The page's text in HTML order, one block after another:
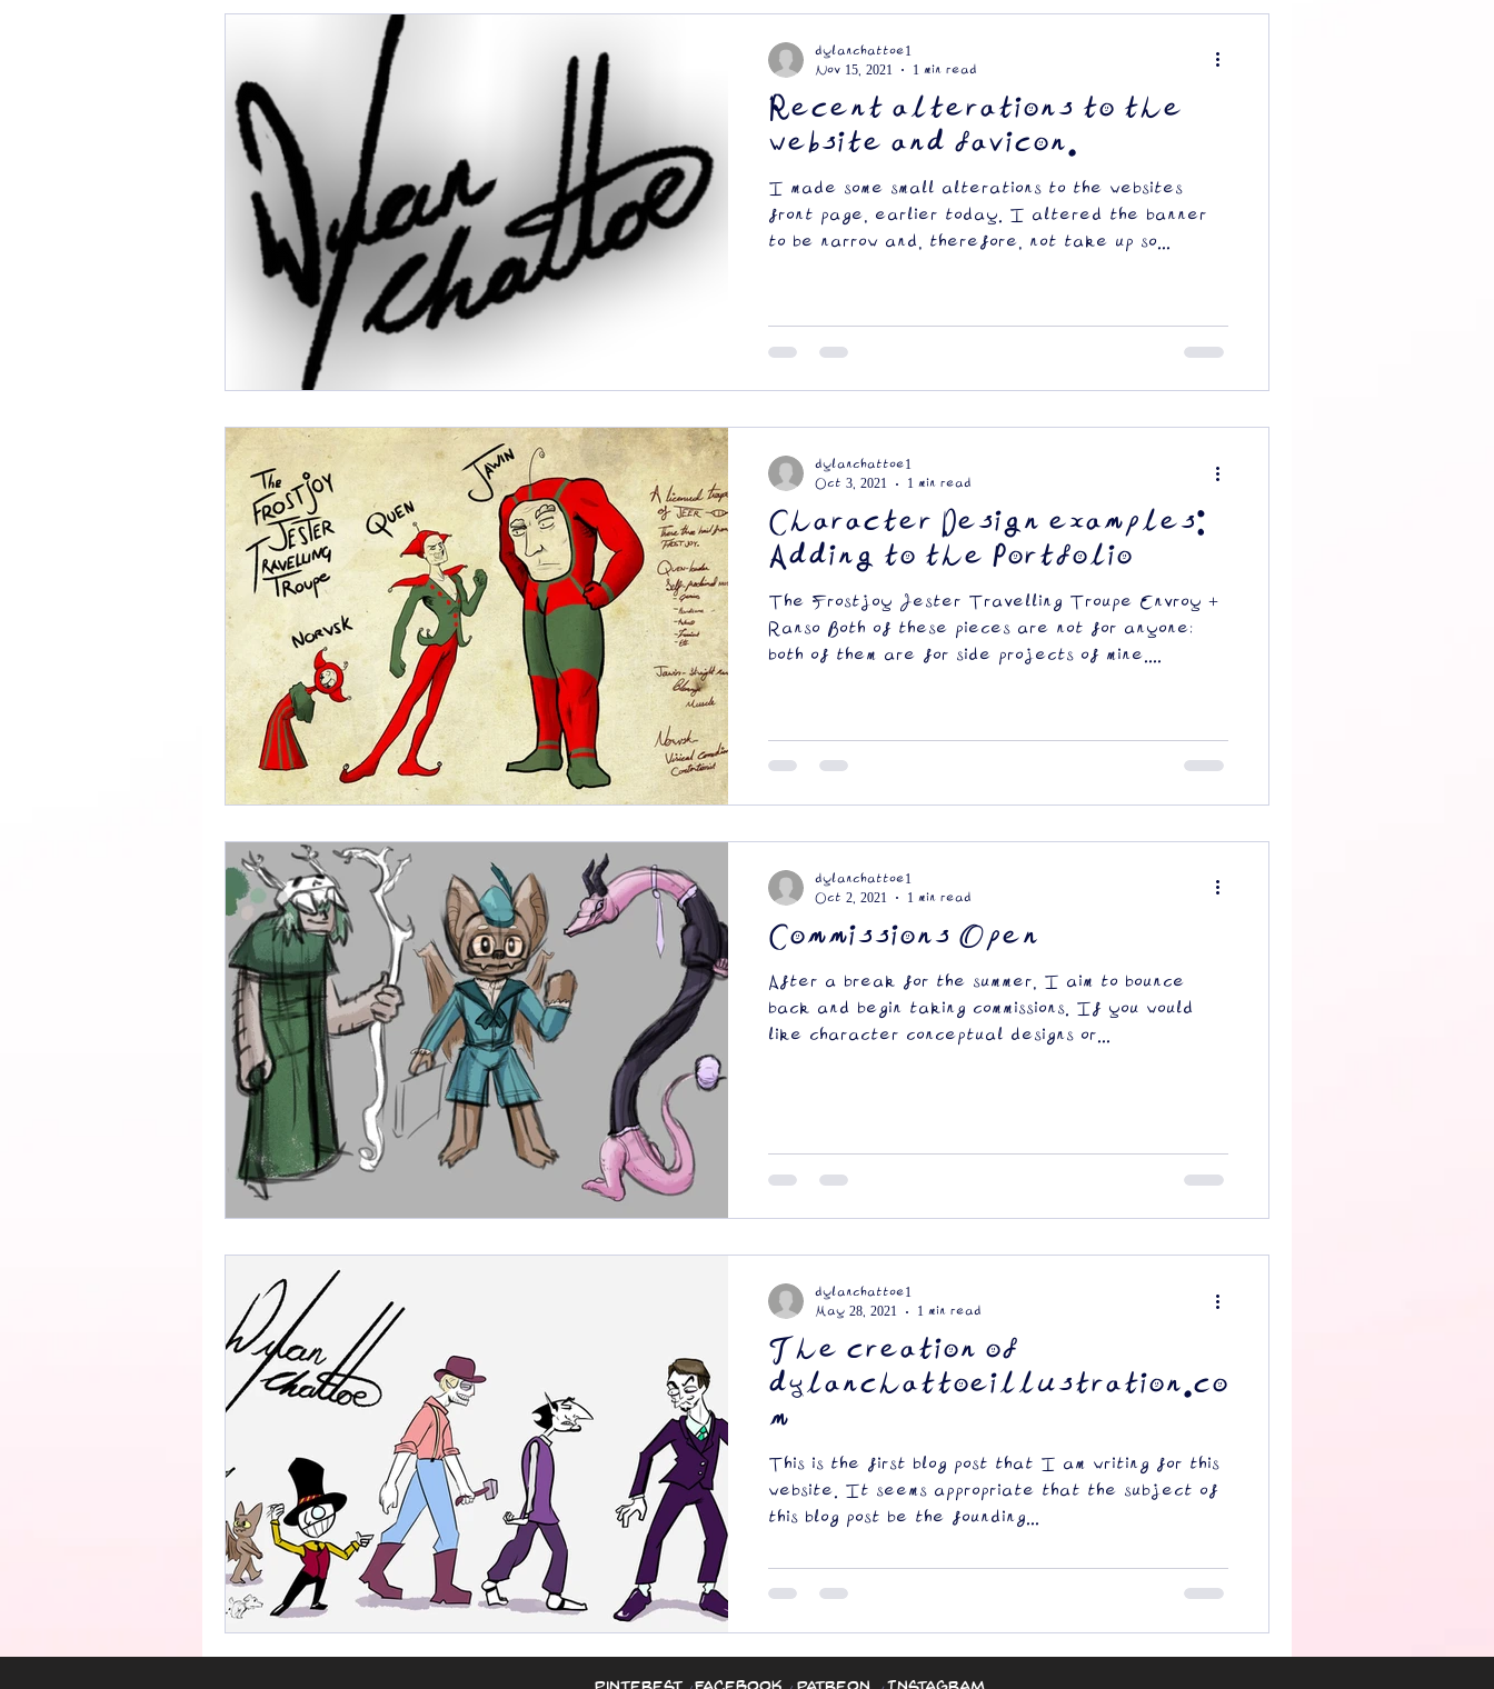
Recent alterations to the
website and favicon.
I made some small alterations to the websites
front page, earlier today. I altered the banner
to be narrow and, therefore, not take up so...
dylanchattoe1
Nov 15, 2021
1 min read
Character Design examples:
Adding to the Portfolio
The Frostjoy Jester Travelling Troupe Envroy +
Ranso Both of these pieces are not for anyone;
both of them are for side projects of mine....
dylanchattoe1
Oct 3, 2021
1 min read
Commissions Open
After a break for the summer, I aim to bounce
back and begin taking commissions. If you would
like character conceptual designs or...
dylanchattoe1
Oct 2, 2021
1 min read
The creation of
dylanchattoeillustration.co
m
This is the first blog post that I am writing for this
website. It seems appropriate that the subject of
this blog post be the founding...
dylanchattoe1
May 28, 2021
1 min read